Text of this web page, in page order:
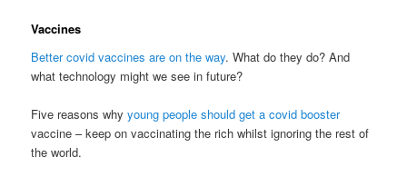
Vaccines
Better covid vaccines are on the way. What do they do? And
what technology might we see in future?
Five reasons whyyoung people should get a covid booster
vaccine – keep on vaccinating the rich whilst ignoring the rest of
the world.